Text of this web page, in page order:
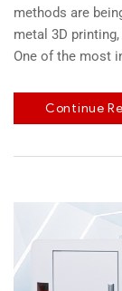
methods are
metal 3D
One of the most
Continue